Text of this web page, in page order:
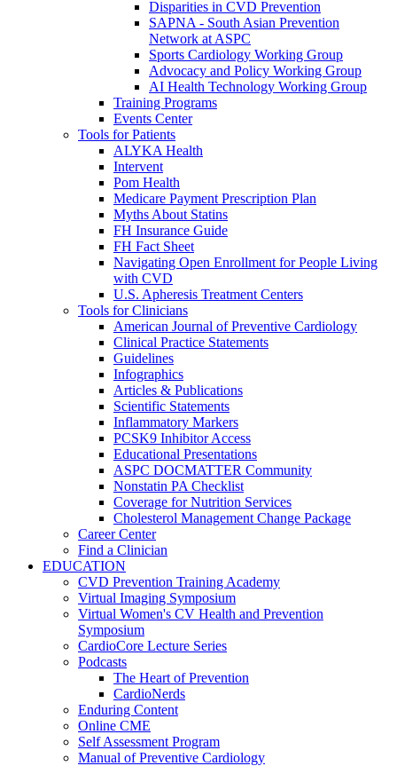
Disparities in CVD Prevention
SAPNA - South Asian Prevention
Network at ASPC
Sports Cardiology Working Group
Advocacy and Policy Working Group
AI Health Technology Working Group
Training Programs
Events Center
Tools for Patients
ALYKA Health
Intervent
Pom Health
Medicare Payment Prescription Plan
Myths About Statins
FH Insurance Guide
FH Fact Sheet
Navigating Open Enrollment for People Living
with CVD
U.S. Apheresis Treatment Centers
Tools for Clinicians
American Journal of Preventive Cardiology
Clinical Practice Statements
Guidelines
Infographics
Articles & Publications
Scientific Statements
Inflammatory Markers
PCSK9 Inhibitor Access
Educational Presentations
ASPC DOCMATTER Community
Nonstatin PA Checklist
Coverage for Nutrition Services
Cholesterol Management Change Package
Career Center
Find a Clinician
EDUCATION
CVD Prevention Training Academy
Virtual Imaging Symposium
Virtual Women's CV Health and Prevention
Symposium
CardioCore Lecture Series
Podcasts
The Heart of Prevention
CardioNerds
Enduring Content
Online CME
Self Assessment Program
Manual of Preventive Cardiology